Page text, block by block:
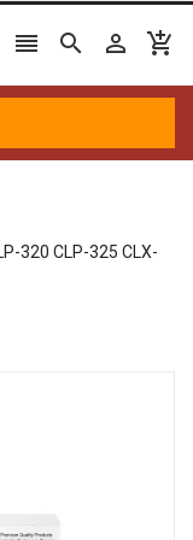
   
320 CLP-325 CLX-